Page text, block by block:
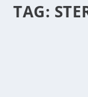
TAG: